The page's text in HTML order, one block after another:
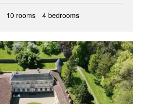
10 rooms 4 bedrooms